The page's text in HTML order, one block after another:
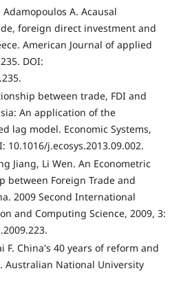
A. Acausal
foreign direct investment and
American Journal of applied
DOI:
between trade, FDI and
An application of the
lag model. Economic Systems,
10.1016/j.ecosys.2013.09.002.
Jiang, Li Wen. An Econometric
between Foreign Trade and
2009 Second International
and Computing Science, 2009, 3:
F. China's 40 years of reform and
Australian National University